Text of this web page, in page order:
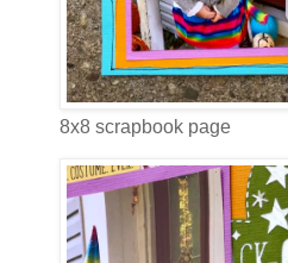
8x8 scrapbook page